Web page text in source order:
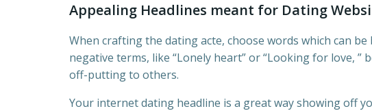
Appealing Headlines meant for Dating
When crafting the dating acte, choose words which can
negative terms, like “Lonely heart” or “Looking for love, ”
off-putting to others.
Your internet dating headline is a great way showing off